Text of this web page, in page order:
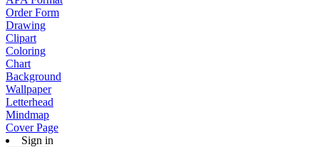
Order Form
Drawing
Clipart
Coloring
Chart
Background
Wallpaper
Letterhead
Mindmap
Cover Page
Sign in